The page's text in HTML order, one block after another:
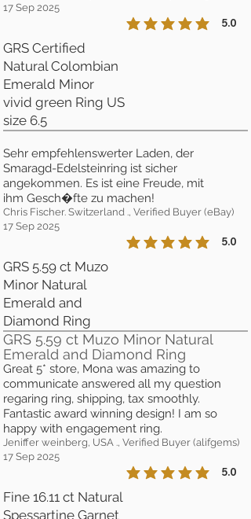
17 Sep 2025
5.0
la calificación promedio
Sehr empfehlenswerter Laden, der
Smaragd-Edelsteinring ist sicher
angekommen. Es ist eine Freude, mit
ihm Gesch�fte zu machen!
GRS Certified
Natural Colombian
Emerald Minor
vivid green Ring US
size 6.5
Chris Fischer. Switzerland ., Verified Buyer (eBay)
17 Sep 2025
5.0
la calificación promedio
GRS 5.59 ct Muzo Minor Natural
Emerald and Diamond Ring
Great 5* store, Mona was amazing to
communicate answered all my question
regaring ring, shipping, tax smoothly.
Fantastic award winning design! I am so
happy with engagement ring.
GRS 5.59 ct Muzo
Minor Natural
Emerald and
Diamond Ring
Jeniffer weinberg, USA ., Verified Buyer (alifgems)
17 Sep 2025
5.0
la calificación promedio
Fine 16.11 ct Natural
Spessartine Garnet